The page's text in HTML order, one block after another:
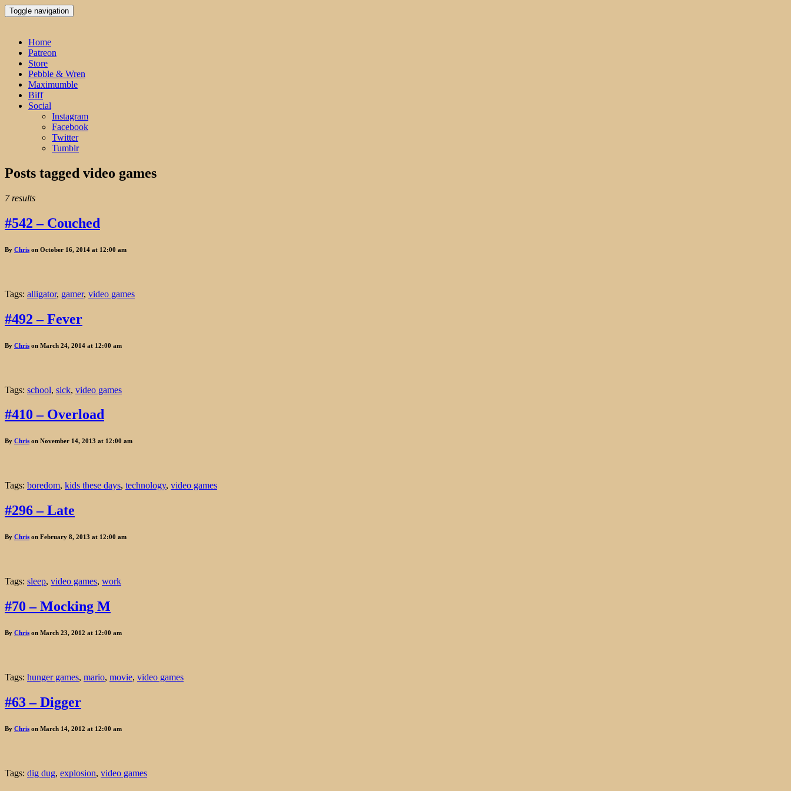
Toggle navigation
Home
Patreon
Store
Pebble & Wren
Maximumble
Biff
Social
Instagram
Facebook
Twitter
Tumblr
Posts tagged video games
7 results
#542 – Couched
By Chris on October 16, 2014 at 12:00 am
Tags: alligator, gamer, video games
#492 – Fever
By Chris on March 24, 2014 at 12:00 am
Tags: school, sick, video games
#410 – Overload
By Chris on November 14, 2013 at 12:00 am
Tags: boredom, kids these days, technology, video games
#296 – Late
By Chris on February 8, 2013 at 12:00 am
Tags: sleep, video games, work
#70 – Mocking M
By Chris on March 23, 2012 at 12:00 am
Tags: hunger games, mario, movie, video games
#63 – Digger
By Chris on March 14, 2012 at 12:00 am
Tags: dig dug, explosion, video games